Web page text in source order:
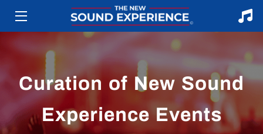
HOME
ABOUT
SERVICES
ARTISTS
Curation of New Sound
Experience Events